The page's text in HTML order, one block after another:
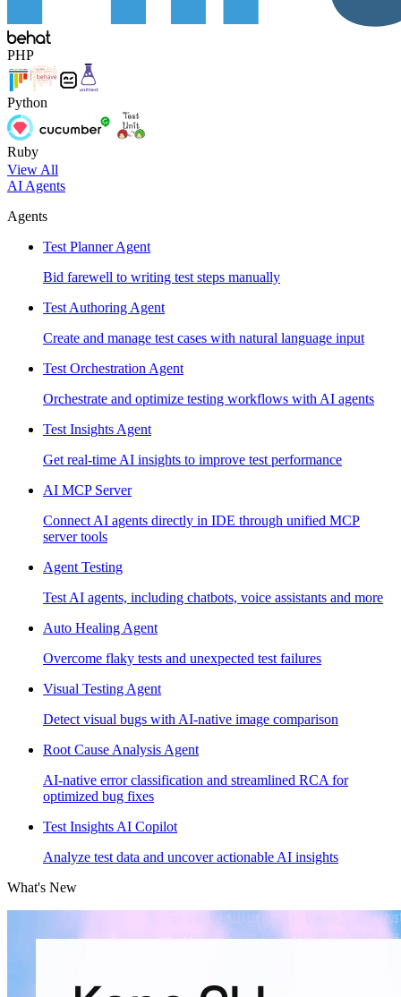
PHP
Python
Ruby
View All
AI Agents
Agents
Test Planner Agent
Bid farewell to writing test steps manually
Test Authoring Agent
Create and manage test cases with natural language input
Test Orchestration Agent
Orchestrate and optimize testing workflows with AI agents
Test Insights Agent
Get real-time AI insights to improve test performance
AI MCP Server
Connect AI agents directly in IDE through unified MCP
server tools
Agent Testing
Test AI agents, including chatbots, voice assistants and more
Auto Healing Agent
Overcome flaky tests and unexpected test failures
Visual Testing Agent
Detect visual bugs with AI-native image comparison
Root Cause Analysis Agent
AI-native error classification and streamlined RCA for
optimized bug fixes
Test Insights AI Copilot
Analyze test data and uncover actionable AI insights
What's New